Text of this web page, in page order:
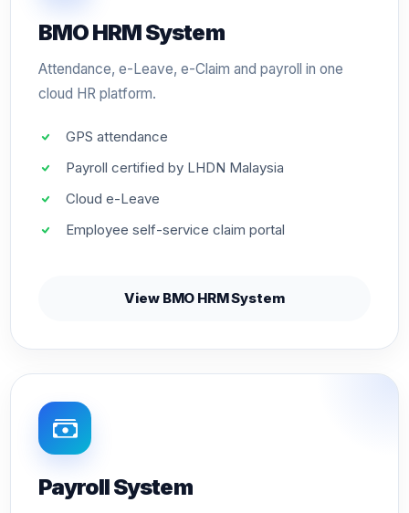
BMO HRM System
Attendance, e-Leave, e-Claim and payroll in one
cloud HR platform.
GPS attendance
Payroll certified by LHDN Malaysia
Cloud e-Leave
Employee self-service claim portal
View BMO HRM System
Payroll System